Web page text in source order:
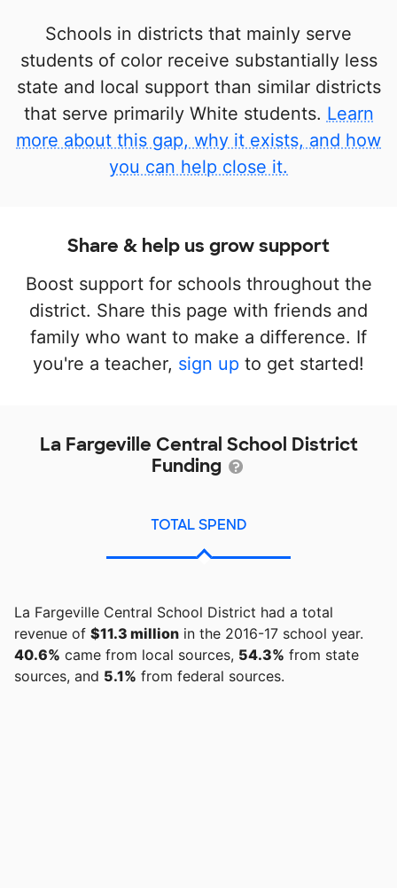
Schools in districts that mainly serve
students of color receive substantially less
state and local support than similar districts
that serve primarily White students. Learn
more about this gap, why it exists, and how
you can help close it.
Share & help us grow support
Boost support for schools throughout the
district. Share this page with friends and
family who want to make a difference. If
you're a teacher, sign up to get started!
La Fargeville Central School District
Funding
TOTAL SPEND
La Fargeville Central School District had a total
revenue of $11.3 million in the 2016-17 school year.
40.6% came from local sources, 54.3% from state
sources, and 5.1% from federal sources.